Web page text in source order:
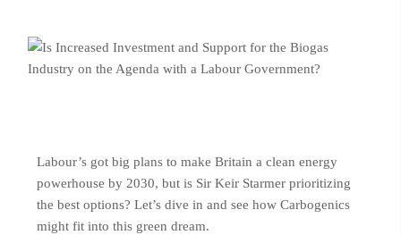
Labour’s got big plans to make Britain a clean energy
powerhouse by 2030, but is Sir Keir Starmer prioritizing
the best options? Let’s dive in and see how Carbogenics
might fit into this green dream.